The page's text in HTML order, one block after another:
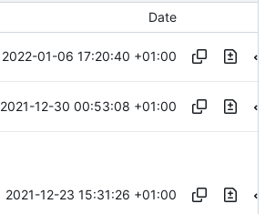
Date
2022-01-06 17:20:40 +01:00
2021-12-30 00:53:08 +01:00
2021-12-23 15:31:26 +01:00